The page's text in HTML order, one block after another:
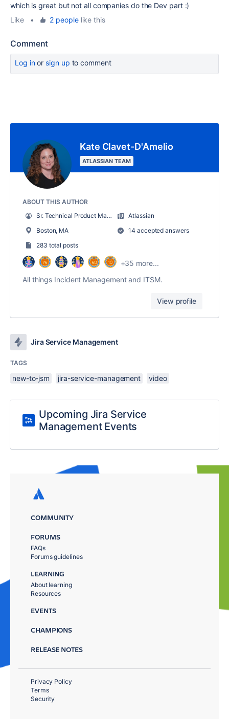
which is great but not all companies do the Dev part :)
Like
• 2 peoplelike this
Comment
Log inor sign up to comment
Kate Clavet-D'Amelio
ATLASSIAN TEAM
ABOUT THIS AUTHOR
Sr. Technical Product Marketing Manager
Atlassian
Boston, MA
14 accepted answers
283 total posts
+35 more...
All things Incident Management and ITSM.
View profile
Jira Service Management
TAGS
new-to-jsm jira-service-management video
Upcoming Jira Service
Management Events
COMMUNITY
FORUMS
FAQs
Forums guidelines
LEARNING
About learning
Resources
EVENTS
CHAMPIONS
RELEASE NOTES
Privacy Policy
Terms
Security